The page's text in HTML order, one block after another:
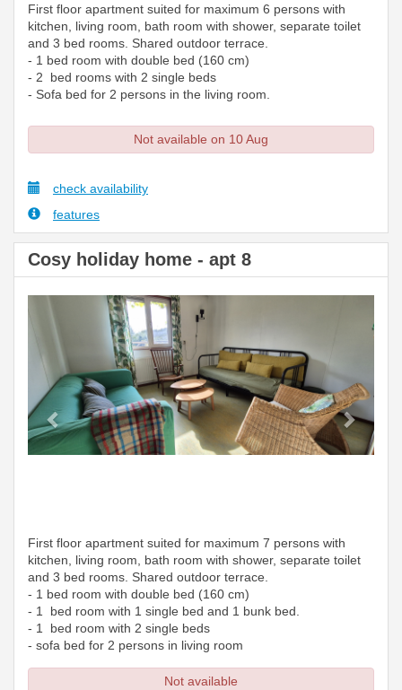
First floor apartment suited for maximum 6 persons with
kitchen, living room, bath room with shower, separate toilet
and 3 bed rooms. Shared outdoor terrace.
- 1 bed room with double bed (160 cm)
- 2 bed rooms with 2 single beds
- Sofa bed for 2 persons in the living room.
Not available on 10 Aug
check availability
features
Cosy holiday home - apt 8
Previous
First floor apartment suited for maximum 7 persons with
kitchen, living room, bath room with shower, separate toilet
and 3 bed rooms. Shared outdoor terrace.
- 1 bed room with double bed (160 cm)
- 1 bed room with 1 single bed and 1 bunk bed.
- 1 bed room with 2 single beds
- sofa bed for 2 persons in living room
Not available